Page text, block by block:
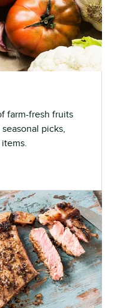
farm-fresh fruits
picks,